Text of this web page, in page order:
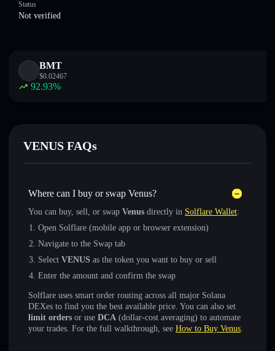
Status
Not verified
BMT
$0.02467
92.93%
VENUS FAQs
Where can I buy or swap Venus?
You can buy, sell, or swap Venus directly in Solflare Wallet:
Open Solflare (mobile app or browser extension)
Navigate to the Swap tab
Select VENUS as the token you want to buy or sell
Enter the amount and confirm the swap
Solflare uses smart order routing across all major Solana
DEXes to find you the best available price. You can also set
limit orders or use DCA (dollar-cost averaging) to automate
your trades. For the full walkthrough, see How to Buy Venus.